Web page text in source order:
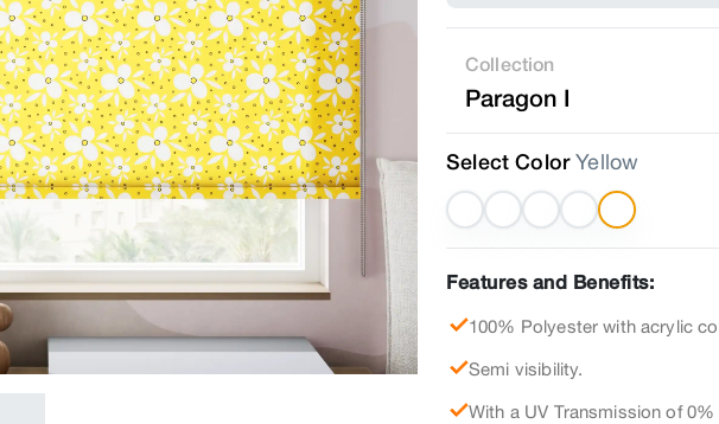
Collection
Paragon I
Select Color Yellow
Features and Benefits:
100% Polyester with acrylic
Semi visibility.
With a UV Transmission of